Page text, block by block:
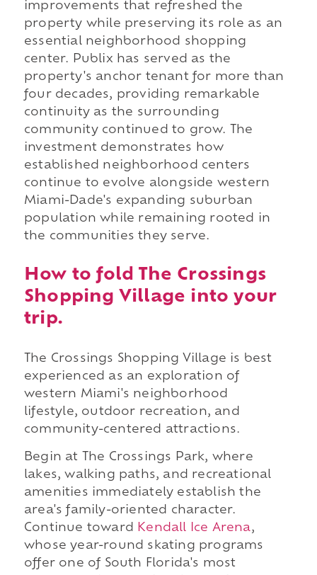
improvements that refreshed the
property while preserving its role as an
essential neighborhood shopping
center. Publix has served as the
property's anchor tenant for more than
four decades, providing remarkable
continuity as the surrounding
community continued to grow. The
investment demonstrates how
established neighborhood centers
continue to evolve alongside western
Miami-Dade's expanding suburban
population while remaining rooted in
the communities they serve.
How to fold The Crossings
Shopping Village into your
trip.
The Crossings Shopping Village is best
experienced as an exploration of
western Miami's neighborhood
lifestyle, outdoor recreation, and
community-centered attractions.
Begin at The Crossings Park, where
lakes, walking paths, and recreational
amenities immediately establish the
area's family-oriented character.
Continue toward
Kendall Ice Arena,
whose year-round skating programs
offer one of South Florida's most